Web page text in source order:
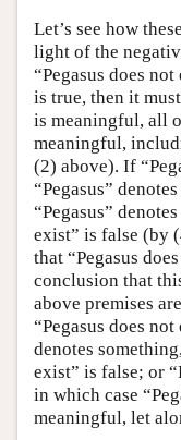
Let’s see how
light of the
“Pegasus does
is true, then it
is meaningful, all
meaningful,
(2) above). If
“Pegasus”
“Pegasus”
exist” is false (by
that “Pegasus
conclusion that
above premises
“Pegasus does
denotes
exist” is false; or
in which case
meaningful, let